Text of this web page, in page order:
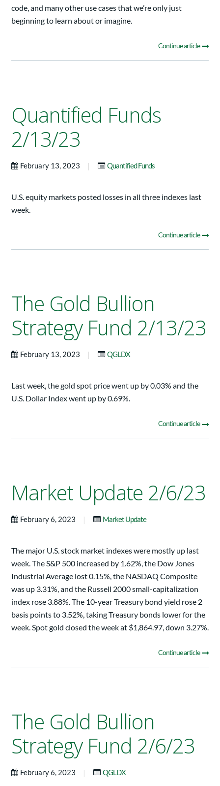
code, and many other use cases that we’re only just
beginning to learn about or imagine.
Continue article
Quantified Funds
2/13/23
February 13, 2023 | Quantified Funds
U.S. equity markets posted losses in all three indexes last
week.
Continue article
The Gold Bullion
Strategy Fund 2/13/23
February 13, 2023 | QGLDX
Last week, the gold spot price went up by 0.03% and the
U.S. Dollar Index went up by 0.69%.
Continue article
Market Update 2/6/23
February 6, 2023 | Market Update
The major U.S. stock market indexes were mostly up last
week. The S&P 500 increased by 1.62%, the Dow Jones
Industrial Average lost 0.15%, the NASDAQ Composite
was up 3.31%, and the Russell 2000 small-capitalization
index rose 3.88%. The 10-year Treasury bond yield rose 2
basis points to 3.52%, taking Treasury bonds lower for the
week. Spot gold closed the week at $1,864.97, down 3.27%.
Continue article
The Gold Bullion
Strategy Fund 2/6/23
February 6, 2023 | QGLDX